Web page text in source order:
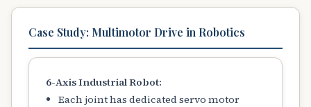
Case Study: Multimotor Drive in Robotics
6-Axis Industrial Robot:
Each joint has dedicated servo motor